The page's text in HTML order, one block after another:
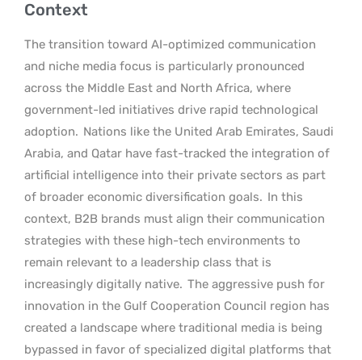
Context
The transition toward AI-optimized communication
and niche media focus is particularly pronounced
across the Middle East and North Africa, where
government-led initiatives drive rapid technological
adoption. Nations like the United Arab Emirates, Saudi
Arabia, and Qatar have fast-tracked the integration of
artificial intelligence into their private sectors as part
of broader economic diversification goals. In this
context, B2B brands must align their communication
strategies with these high-tech environments to
remain relevant to a leadership class that is
increasingly digitally native. The aggressive push for
innovation in the Gulf Cooperation Council region has
created a landscape where traditional media is being
bypassed in favor of specialized digital platforms that